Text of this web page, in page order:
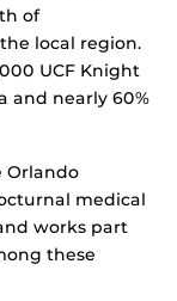
of
local region.
UCF Knight
and nearly 60%
Orlando
medical
works part
these